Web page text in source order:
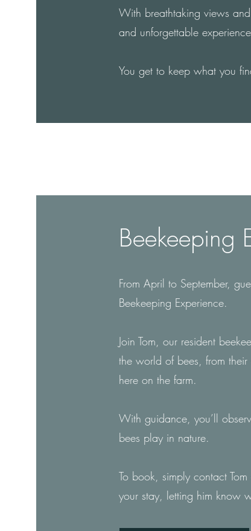
With breathtaking views
and unforgettable
You get to keep what you
Beekeeping
From April to September,
Beekeeping Experience.
Join Tom, our resident
the world of bees, from their
here on the farm.
With guidance, you’ll
bees play in nature.
To book, simply contact Tom
your stay, letting him know